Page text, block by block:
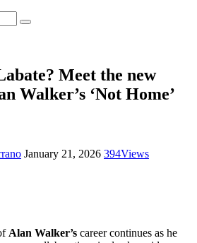
Meet the new
Walker’s ‘Not Home’
January 21, 2026 394Views
Alan Walker’s career continues as he